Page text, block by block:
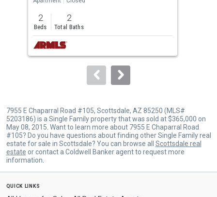
previous
and
next
buttons
to
2
Beds
2
Total Baths
7955 E Chaparral Road #105, Scottsdale, AZ 85250 (MLS#
5203186) is a Single Family property that was sold at $365,000 on
May 08, 2015. Want to learn more about 7955 E Chaparral Road
#105? Do you have questions about finding other Single Family real
estate for sale in Scottsdale? You can browse all Scottsdale real
estate or contact a Coldwell Banker agent to request more
information.
quick links